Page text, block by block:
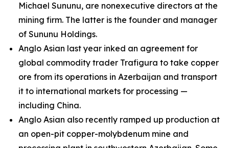
Michael Sununu, are nonexecutive directors at the
mining firm. The latter is the founder and manager
of Sununu Holdings.
Anglo Asian last year inked an agreement for
global commodity trader Trafigura to take copper
ore from its operations in Azerbaijan and transport
it to international markets for processing —
including China.
Anglo Asian also recently ramped up production at
an open-pit copper-molybdenum mine and